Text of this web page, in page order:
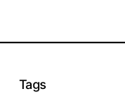
Tags